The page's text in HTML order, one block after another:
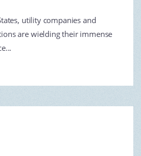
utility companies and
are wielding their immense